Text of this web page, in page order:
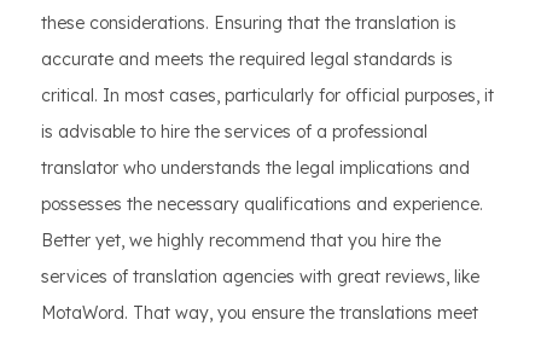
these considerations. Ensuring that the translation is
accurate and meets the required legal standards is
critical. In most cases, particularly for official purposes, it
is advisable to hire the services of a professional
translator who understands the legal implications and
possesses the necessary qualifications and experience.
Better yet, we highly recommend that you hire the
services of translation agencies with great reviews, like
MotaWord. That way, you ensure the translations meet